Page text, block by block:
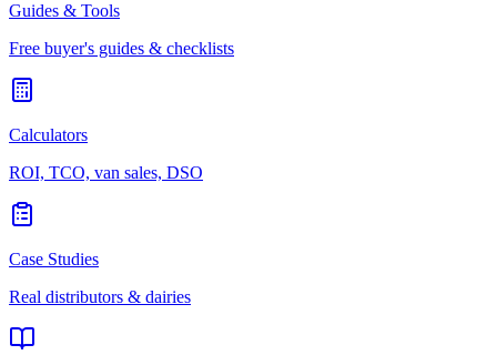
Guides & Tools
Free buyer's guides & checklists
Calculators
ROI, TCO, van sales, DSO
Case Studies
Real distributors & dairies